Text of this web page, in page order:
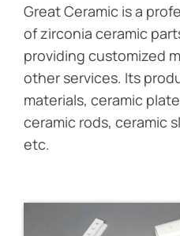
Great Ceramic is a
of zirconia ceramic
providing customized
other services. Its
materials, ceramic
ceramic rods, ceramic
etc.